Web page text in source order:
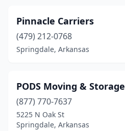
Pinnacle Carriers
(479) 212-0768
Springdale, Arkansas
PODS Moving & Storage
(877) 770-7637
5225 N Oak St
Springdale, Arkansas